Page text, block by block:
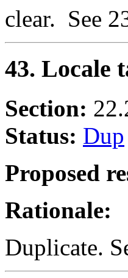
clear. See
43. Locale
Section:
Status: Dup
Proposed
Rationale:
Duplicate.